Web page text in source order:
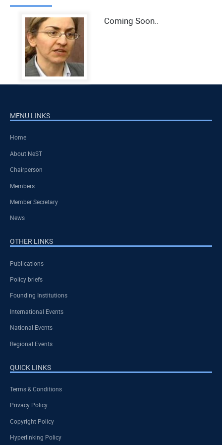
Coming Soon..
MENU LINKS
Home
About NeST
Chairperson
Members
Member Secretary
News
OTHER LINKS
Publications
Policy briefs
Founding Institutions
International Events
National Events
Regional Events
QUICK LINKS
Terms & Conditions
Privacy Policy
Copyright Policy
Hyperlinking Policy